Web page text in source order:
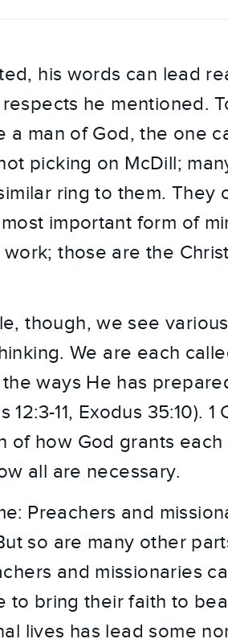
his words can lead
he mentioned.
a man of God, the one
picking on McDill;
ring to them. They
important form of
those are the
though, we see
We are each
ways He has
12:3-11, Exodus 35:10).
of how God grants
all are necessary.
Preachers and
so are many other
and missionaries
to bring their faith to
lives has lead some